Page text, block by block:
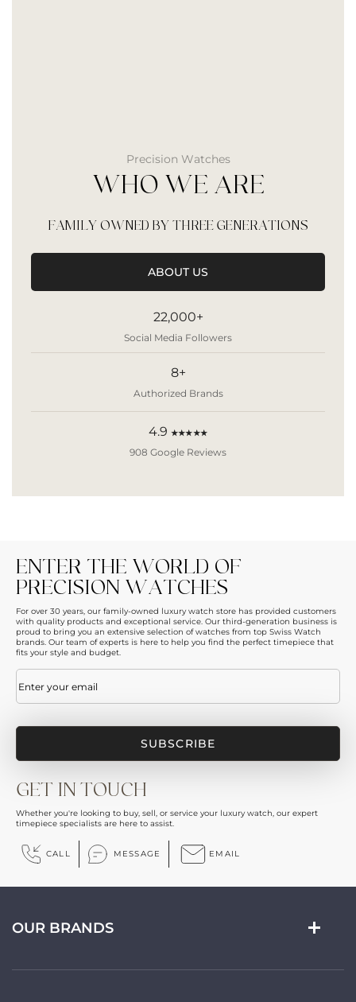
Precision Watches
WHO WE ARE
FAMILY OWNED BY THREE GENERATIONS
ABOUT US
22,000+
Social Media Followers
8+
Authorized Brands
4.9 ★★★★★
908 Google Reviews
ENTER THE WORLD OF
PRECISION WATCHES
For over 30 years, our family-owned luxury watch store has provided customers
with quality products and exceptional service. Our third-generation business is
proud to bring you an extensive selection of watches from top Swiss Watch
brands. Our team of experts is here to help you find the perfect timepiece that
fits your style and budget.
Email(Required)
GET IN TOUCH
Whether you're looking to buy, sell, or service your luxury watch, our expert
timepiece specialists are here to assist.
CALL MESSAGE EMAIL
OUR BRANDS